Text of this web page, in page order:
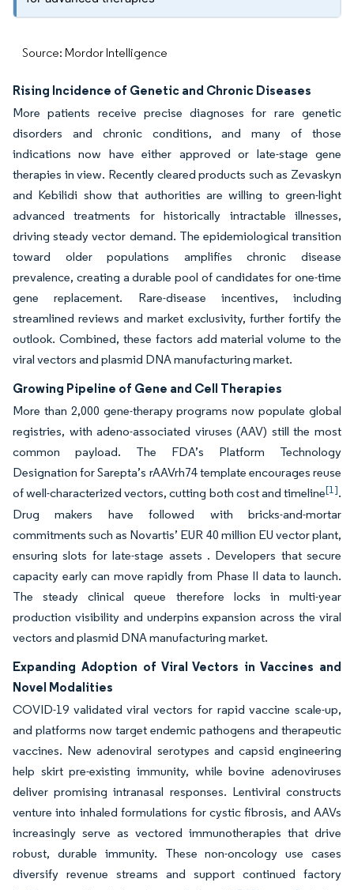
Source: Mordor Intelligence
Rising Incidence of Genetic and Chronic Diseases
More patients receive precise diagnoses for rare genetic
disorders and chronic conditions, and many of those
indications now have either approved or late-stage gene
therapies in view. Recently cleared products such as Zevaskyn
and Kebilidi show that authorities are willing to green-light
advanced treatments for historically intractable illnesses,
driving steady vector demand. The epidemiological transition
toward older populations amplifies chronic disease
prevalence, creating a durable pool of candidates for one-time
gene replacement. Rare-disease incentives, including
streamlined reviews and market exclusivity, further fortify the
outlook. Combined, these factors add material volume to the
viral vectors and plasmid DNA manufacturing market.
Growing Pipeline of Gene and Cell Therapies
More than 2,000 gene-therapy programs now populate global
registries, with adeno-associated viruses (AAV) still the most
common payload. The FDA’s Platform Technology
Designation for Sarepta’s rAAVrh74 template encourages reuse
of well-characterized vectors, cutting both cost and timeline[1].
Drug makers have followed with bricks-and-mortar
commitments such as Novartis’ EUR 40 million EU vector plant,
ensuring slots for late-stage assets . Developers that secure
capacity early can move rapidly from Phase II data to launch.
The steady clinical queue therefore locks in multi-year
production visibility and underpins expansion across the viral
vectors and plasmid DNA manufacturing market.
Expanding Adoption of Viral Vectors in Vaccines and
Novel Modalities
COVID-19 validated viral vectors for rapid vaccine scale-up,
and platforms now target endemic pathogens and therapeutic
vaccines. New adenoviral serotypes and capsid engineering
help skirt pre-existing immunity, while bovine adenoviruses
deliver promising intranasal responses. Lentiviral constructs
venture into inhaled formulations for cystic fibrosis, and AAVs
increasingly serve as vectored immunotherapies that drive
robust, durable immunity. These non-oncology use cases
diversify revenue streams and support continued factory